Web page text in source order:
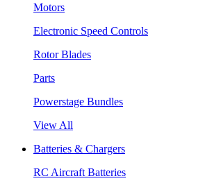
Motors
Electronic Speed Controls
Rotor Blades
Parts
Powerstage Bundles
View All
Batteries & Chargers
RC Aircraft Batteries